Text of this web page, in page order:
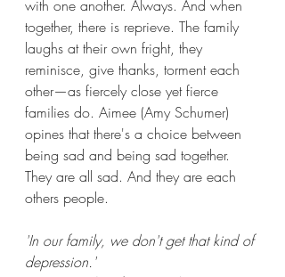
with one another. Always. And when
together, there is reprieve. The family
laughs at their own fright, they
reminisce, give thanks, torment each
other—as fiercely close yet fierce
families do. Aimee (Amy Schumer)
opines that there's a choice between
being sad and being sad together.
They are all sad. And they are each
others people.
'In our family, we don't get that kind of
depression.'